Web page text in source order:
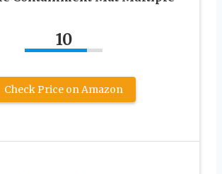
10
Check Price on Amazon